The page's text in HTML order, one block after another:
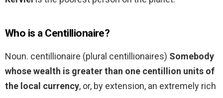
Who is a Centillionaire?
Noun. centillionaire (plural centillionaires) Somebody
whose wealth is greater than one centillion units of
the local currency, or, by extension, an extremely rich